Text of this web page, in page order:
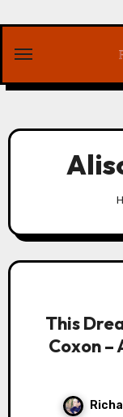
content
This
Coxon –